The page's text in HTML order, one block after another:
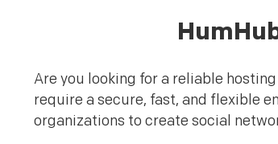
Are you looking for a reliable
require a secure, fast, and flexible
organizations to create social